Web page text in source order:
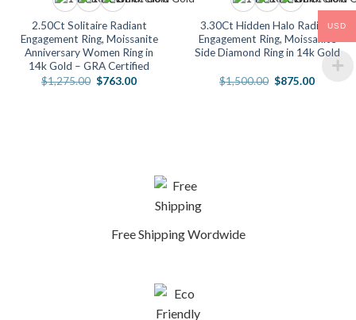
2.50Ct Solitaire Radiant
Engagement Ring, Moissanite
Anniversary Women Ring in
14k Gold – GRA Certified
$1,275.00 Original
$763.00Current
3.30Ct Hidden Halo Radiant
Engagement Ring, Moissanite
Side Diamond Ring in 14k Gold
$1,500.00 Original
$875.00Current
Free Shipping Wordwide
USD